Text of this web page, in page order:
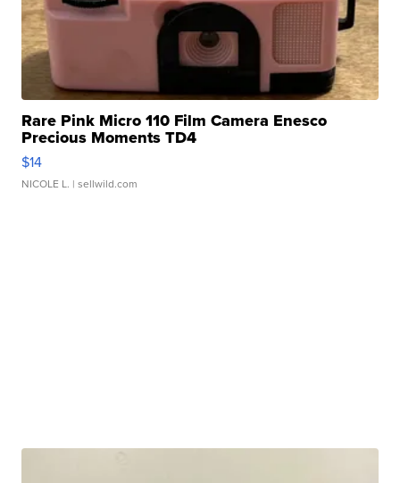
Rare Pink Micro 110 Film Camera Enesco
Precious Moments TD4
$14
NICOLE L. | sellwild.com